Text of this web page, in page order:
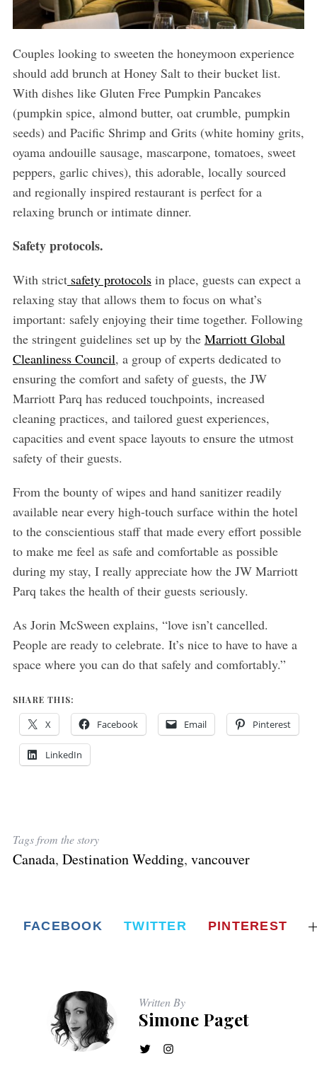
Couples looking to sweeten the honeymoon experience
should add brunch at Honey Salt to their bucket list.
With dishes like Gluten Free Pumpkin Pancakes
(pumpkin spice, almond butter, oat crumble, pumpkin
seeds) and Pacific Shrimp and Grits (white hominy grits,
oyama andouille sausage, mascarpone, tomatoes, sweet
peppers, garlic chives), this adorable, locally sourced
and regionally inspired restaurant is perfect for a
relaxing brunch or intimate dinner.
Safety protocols.
With strictsafety protocolsin place, guests can expect a
relaxing stay that allows them to focus on what’s
important: safely enjoying their time together. Following
the stringent guidelines set up by the Marriott Global
Cleanliness Council, a group of experts dedicated to
ensuring the comfort and safety of guests, the JW
Marriott Parq has reduced touchpoints, increased
cleaning practices, and tailored guest experiences,
capacities and event space layouts to ensure the utmost
safety of their guests.
From the bounty of wipes and hand sanitizer readily
available near every high-touch surface within the hotel
to the conscientious staff that made every effort possible
to make me feel as safe and comfortable as possible
during my stay, I really appreciate how the JW Marriott
Parq takes the health of their guests seriously.
As Jorin McSween explains, “love isn’t cancelled.
People are ready to celebrate. It’s nice to have to have a
space where you can do that safely and comfortably.”
SHARE THIS:
X Facebook Email Pinterest
LinkedIn
Tags from the story
Canada, Destination Wedding, vancouver
FACEBOOK TWITTER PINTEREST
Written By
Simone Paget